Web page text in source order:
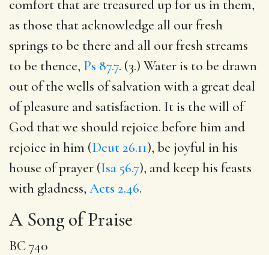
comfort that are treasured up for us in them,
as those that acknowledge all our fresh
springs to be there and all our fresh streams
to be thence, Ps 87.7. (3.) Water is to be drawn
out of the wells of salvation with a great deal
of pleasure and satisfaction. It is the will of
God that we should rejoice before him and
rejoice in him (Deut 26.11), be joyful in his
house of prayer (Isa 56.7), and keep his feasts
with gladness, Acts 2.46.
A Song of Praise
BC 740